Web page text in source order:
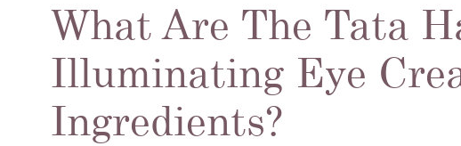
What Are The Tata
Illuminating Eye
Ingredients?